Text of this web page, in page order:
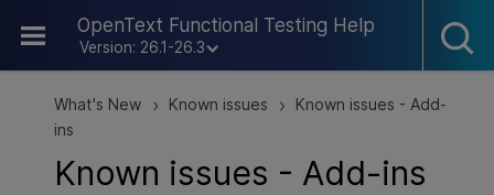
OpenText Functional Testing Help
Version: 26.1-26.3
Skip To Main Content
What's New > Known issues >
Known issues - Add-
ins
Known issues - Add-ins